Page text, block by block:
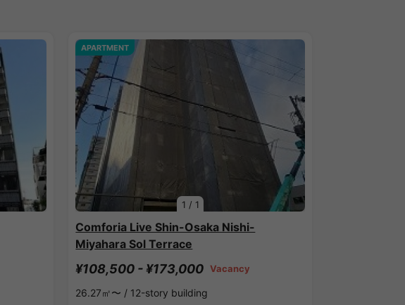
1 / 1
APARTMENT
Comforia Live Shin-Osaka Nishi-
Miyahara Sol Terrace
¥108,500 - ¥173,000 Vacancy
26.27㎡〜 / 12-story building